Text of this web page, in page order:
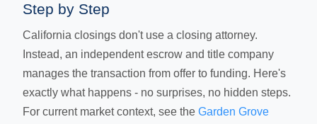
Step by Step
California closings don't use a closing attorney.
Instead, an independent escrow and title company
manages the transaction from offer to funding. Here's
exactly what happens - no surprises, no hidden steps.
For current market context, see the Garden Grove